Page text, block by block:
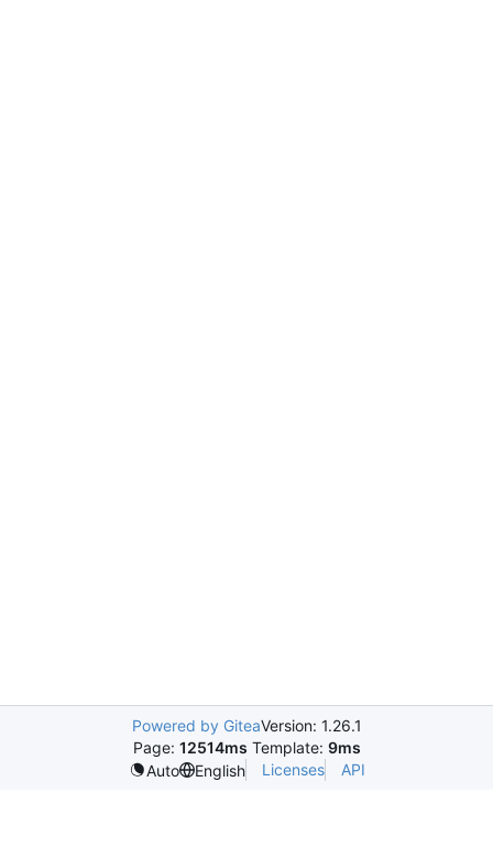
Powered by GiteaVersion: 1.26.1
Page: 12514ms Template: 9ms
Auto
English Licenses API